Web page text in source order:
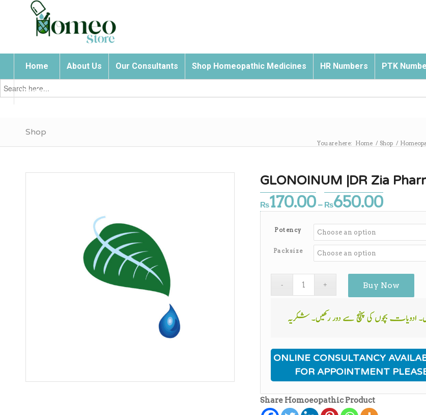
Home About Us Our Consultants Shop Homeopathic Medicines HR Numbers PTK
Contact Us
Search
for:
Shop
You are here: Home / Shop /
GLONOINUM |DR Zia
₨170.00 – ₨650.00Price
range:
₨170.00
through
Potency
Packsize
Buy Now
ONLINE CONSULTANCY
FOR APPOINTMENT
Share Homoeopathic Product